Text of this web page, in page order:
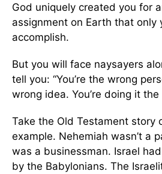
God uniquely created you for
assignment on Earth that only
accomplish.
But you will face naysayers
tell you: “You’re the wrong
wrong idea. You’re doing it the
Take the Old Testament story
example. Nehemiah wasn’t a
was a businessman. Israel
by the Babylonians. The